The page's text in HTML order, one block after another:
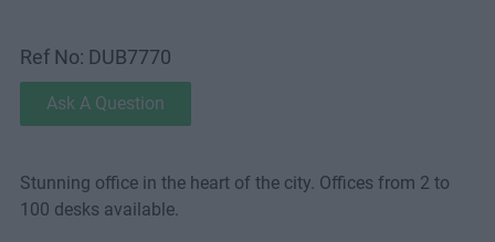
Ref No: DUB7770
Ask A Question
Stunning office in the heart of the city. Offices from 2 to
100 desks available.